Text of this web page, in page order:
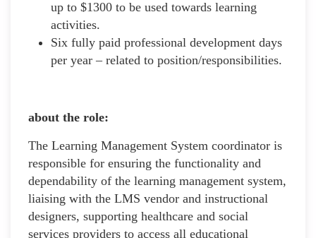
up to $1300 to be used towards learning
activities.
Six fully paid professional development days
per year – related to position/responsibilities.
about the role:
The Learning Management System coordinator is
responsible for ensuring the functionality and
dependability of the learning management system,
liaising with the LMS vendor and instructional
designers, supporting healthcare and social
services providers to access all educational